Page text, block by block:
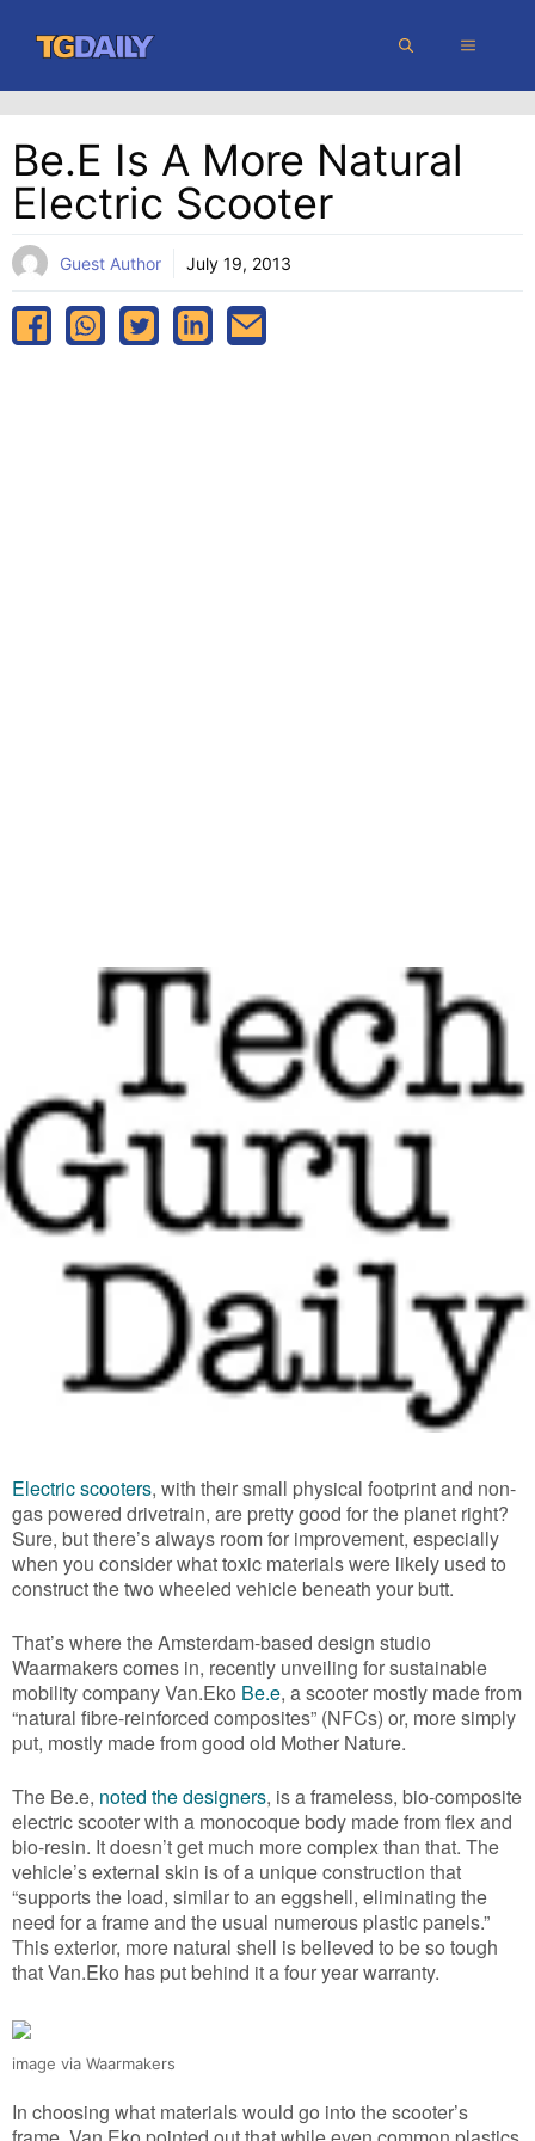
content
MENU
Be.e Is A More Natural
Electric Scooter
Guest Author July 19, 2013
Electric scooters, with their small physical footprint and non-
gas powered drivetrain, are pretty good for the planet right?
Sure, but there’s always room for improvement, especially
when you consider what toxic materials were likely used to
construct the two wheeled vehicle beneath your butt.
That’s where the Amsterdam-based design studio
Waarmakers comes in, recently unveiling for sustainable
mobility company Van.Eko Be.e, a scooter mostly made from
“natural fibre-reinforced composites” (NFCs) or, more simply
put, mostly made from good old Mother Nature.
The Be.e, noted the designers, is a frameless, bio-composite
electric scooter with a monocoque body made from flex and
bio-resin. It doesn’t get much more complex than that. The
vehicle’s external skin is of a unique construction that
“supports the load, similar to an eggshell, eliminating the
need for a frame and the usual numerous plastic panels.”
This exterior, more natural shell is believed to be so tough
that Van.Eko has put behind it a four year warranty.
image via Waarmakers
In choosing what materials would go into the scooter’s